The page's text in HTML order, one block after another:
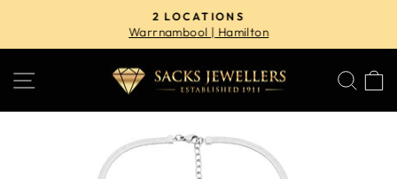
content
Pause
2 LOCATIONS
Warrnambool | Hamilton
SITE NAVIGATION